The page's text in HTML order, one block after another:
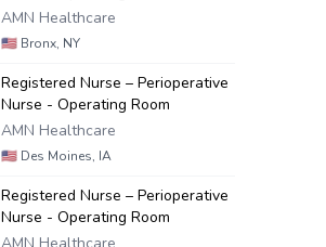
AMN Healthcare
🇺🇸 Bronx, NY
Registered Nurse – Perioperative
Nurse - Operating Room
AMN Healthcare
🇺🇸 Des Moines, IA
Registered Nurse – Perioperative
Nurse - Operating Room